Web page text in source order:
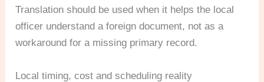
Translation should be used when it helps the local
officer understand a foreign document, not as a
workaround for a missing primary record.
Local timing, cost and scheduling reality